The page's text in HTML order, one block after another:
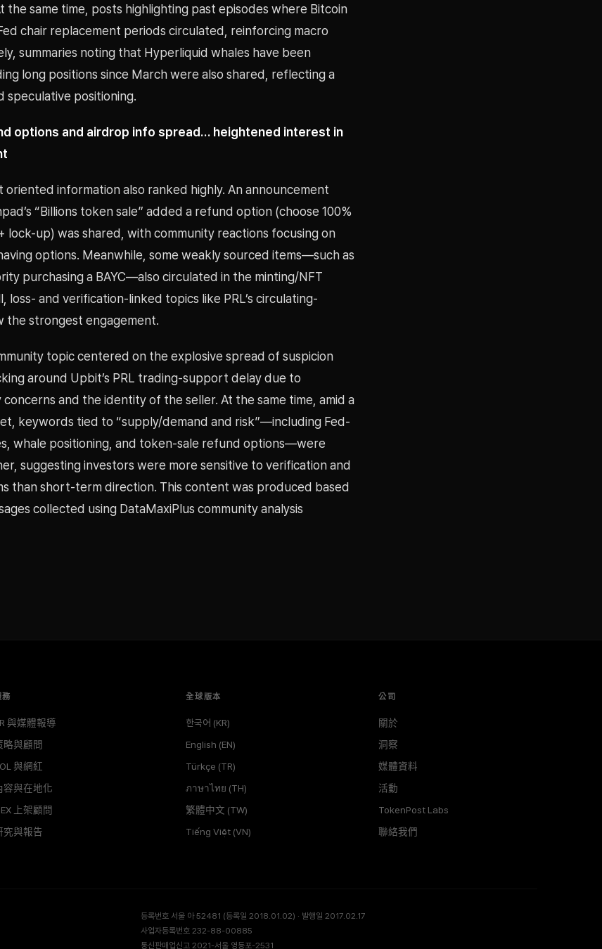
the same time, posts highlighting past episodes where Bitcoin
chair replacement periods circulated, reinforcing macro
summaries noting that Hyperliquid whales have been
long positions since March were also shared, reflecting a
speculative positioning.
options and airdrop info spread… heightened interest in
oriented information also ranked highly. An announcement
“Billions token sale” added a refund option (choose 100%
lock-up) was shared, with community reactions focusing on
options. Meanwhile, some weakly sourced items—such as
purchasing a BAYC—also circulated in the minting/NFT
loss- and verification-linked topics like PRL’s circulating-
the strongest engagement.
topic centered on the explosive spread of suspicion
around Upbit’s PRL trading-support delay due to
and the identity of the seller. At the same time, amid a
keywords tied to “supply/demand and risk”—including Fed-
whale positioning, and token-sale refund options—were
suggesting investors were more sensitive to verification and
than short-term direction. This content was produced based
collected using DataMaxiPlus community analysis
務
與媒體報導
略與顧問
與網紅
容與在地化
上架顧問
究與報告
全球版本
한국어 (KR)
English (EN)
Türkçe (TR)
ภาษาไทย (TH)
繁體中文 (TW)
Tiếng Việt (VN)
公司
關於
洞察
媒體資料
活動
TokenPost Labs
聯絡我們
등록번호 서울 아 52481 (등록일 2018.01.02) · 발행일 2017.02.17
사업자등록번호 232-88-00885
통신판매업신고 2021-서울 영등포-2531